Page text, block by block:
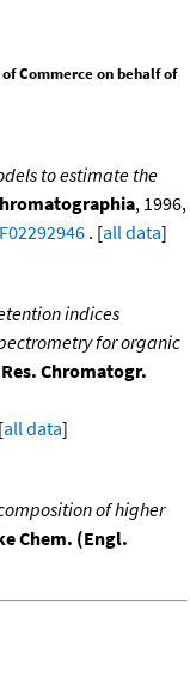
Commerce on behalf of
to estimate the
, 1996,
. [all data]
indices
for organic
Chromatogr.
all data]
of higher
Chem. (Engl.